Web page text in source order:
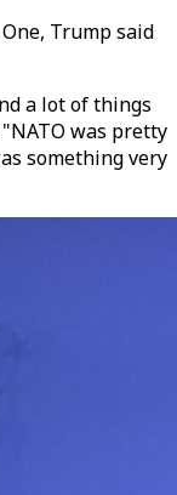
Trump said
a lot of things
was pretty
something very